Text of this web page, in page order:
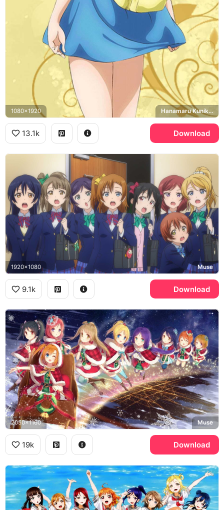
1080x1920 Hanamaru Kunikida
13.1k Download
1920x1080 Muse
9.1k Download
2050x1160 Muse
19k Download